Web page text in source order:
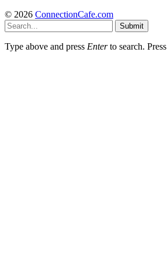
© 2026 ConnectionCafe.com
Submit
Type above and press Enterto search. Press